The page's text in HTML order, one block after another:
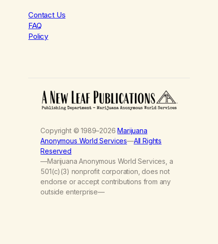
Contact Us
FAQ
Policy
Copyright © 1989–2026Marijuana
Anonymous World Services—All Rights
Reserved
—Marijuana Anonymous World Services, a
501(c)(3) nonprofit corporation, does not
endorse or accept contributions from any
outside enterprise—